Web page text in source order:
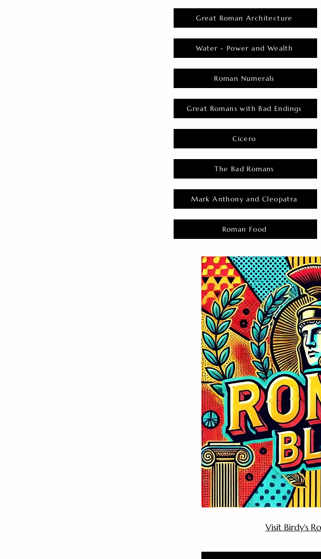
Great Roman Architecture
Water - Power and Wealth
Roman Numerals
Great Romans with Bad Endings
Cicero
The Bad Romans
Mark Anthony and Cleopatra
Roman Food
Visit Birdy's